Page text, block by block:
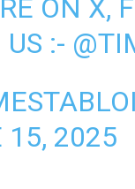
ON X,
:-
15, 2025